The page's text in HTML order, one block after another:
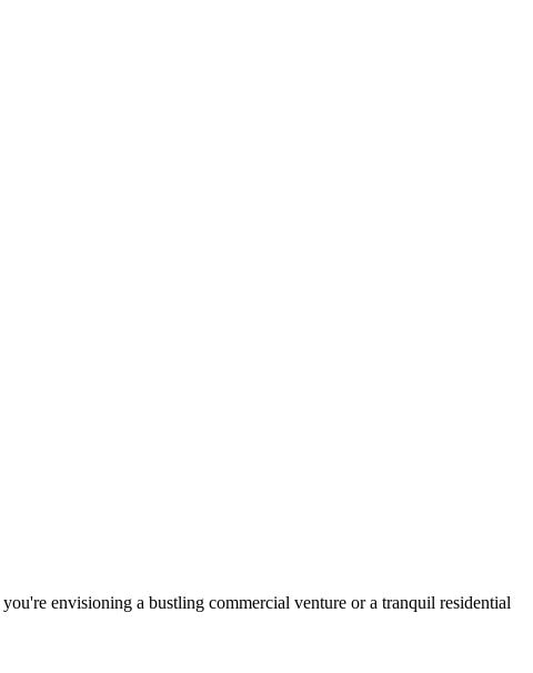
envisioning a bustling commercial venture or a tranquil residential